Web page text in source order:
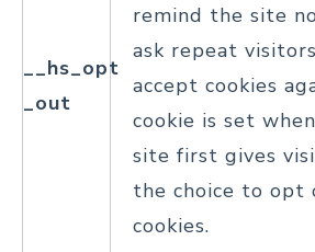
__hs_opt
_out
remind the site
ask repeat
accept cookies
cookie is set
site first gives
the choice to opt
cookies.